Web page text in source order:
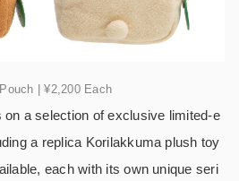
| ¥2,200 Each
on a selection of exclusive limited-e
a replica Korilakkuma plush toy
each with its own unique seri